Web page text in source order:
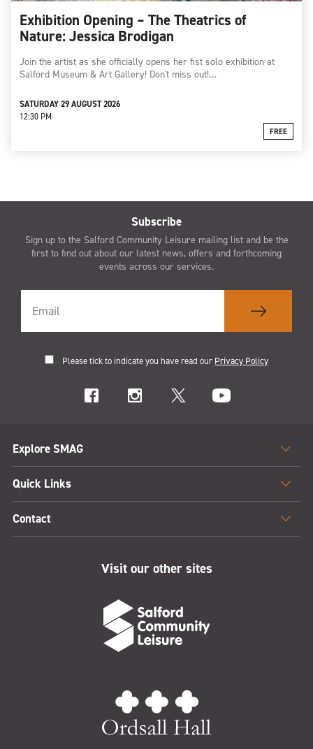
Exhibition Opening – The Theatrics of
Nature: Jessica Brodigan
Join the artist as she officially opens her fist solo exhibition at
Salford Museum & Art Gallery! Don't miss out!…
SATURDAY 29 AUGUST 2026
12:30 PM
FREE
Subscribe
Sign up to the Salford Community Leisure mailing list and be the
first to find out about our latest news, offers and forthcoming
events across our services.
Please tick to indicate you have read our Privacy Policy
Explore SMAG
Quick Links
Contact
Visit our other sites